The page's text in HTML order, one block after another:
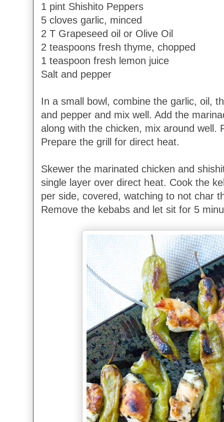
1 pint Shishito Peppers
5 cloves garlic, minced
2 T Grapeseed oil or Olive Oil
2 teaspoons fresh thyme, chopped
1 teaspoon fresh lemon juice
Salt and pepper
In a small bowl, combine the garlic, oil,
and pepper and mix well. Add the
along with the chicken, mix around well.
Prepare the grill for direct heat.
Skewer the marinated chicken and
single layer over direct heat. Cook the
per side, covered, watching to not char
Remove the kebabs and let sit for 5